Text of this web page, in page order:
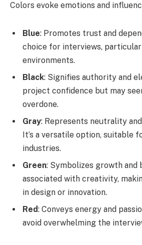
Colors evoke emotions and
Blue: Promotes trust and
choice for interviews,
environments.
Black: Signifies authority and
project confidence but may
overdone.
Gray: Represents neutrality
It’s a versatile option, suitable
industries.
Green: Symbolizes growth and
associated with creativity,
in design or innovation.
Red: Conveys energy and
avoid overwhelming the